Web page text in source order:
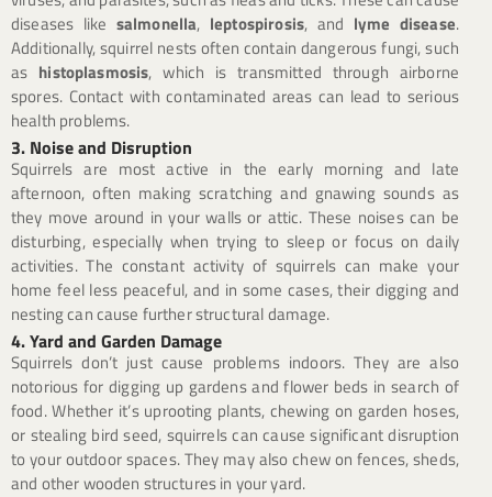
diseases like salmonella, leptospirosis, and lyme disease.
Additionally, squirrel nests often contain dangerous fungi, such
as histoplasmosis, which is transmitted through airborne
spores. Contact with contaminated areas can lead to serious
health problems.
3. Noise and Disruption
Squirrels are most active in the early morning and late
afternoon, often making scratching and gnawing sounds as
they move around in your walls or attic. These noises can be
disturbing, especially when trying to sleep or focus on daily
activities. The constant activity of squirrels can make your
home feel less peaceful, and in some cases, their digging and
nesting can cause further structural damage.
4. Yard and Garden Damage
Squirrels don’t just cause problems indoors. They are also
notorious for digging up gardens and flower beds in search of
food. Whether it’s uprooting plants, chewing on garden hoses,
or stealing bird seed, squirrels can cause significant disruption
to your outdoor spaces. They may also chew on fences, sheds,
and other wooden structures in your yard.